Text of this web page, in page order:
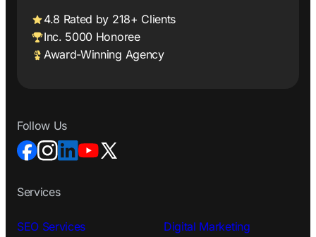
Services
SEO Services Digital Marketing
4.8 Rated by 218+ Clients
Inc. 5000 Honoree
Award-Winning Agency
Follow Us